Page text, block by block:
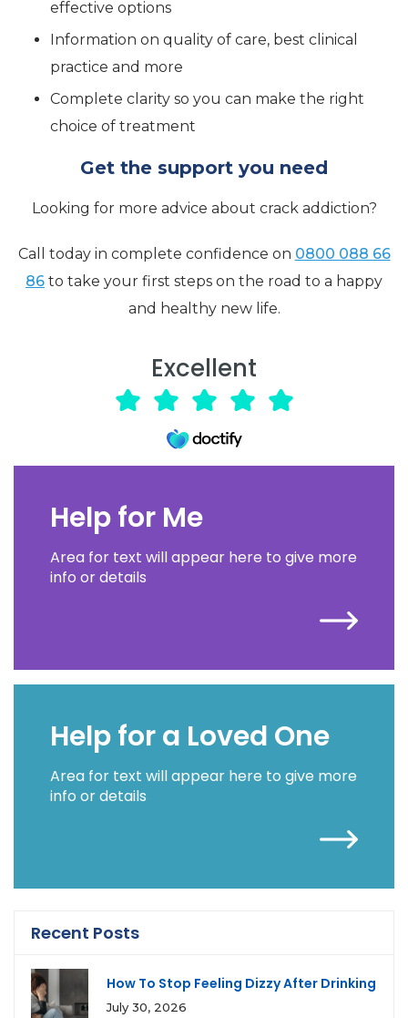
effective options
Information on quality of care, best clinical
practice and more
Complete clarity so you can make the right
choice of treatment
Get the support you need
Looking for more advice about crack addiction?
Call today in complete confidence on 0800 088 66
86 to take your first steps on the road to a happy
and healthy new life.
Excellent
Help for Me
Area for text will appear here to give more
info or details
Help for a Loved One
Area for text will appear here to give more
info or details
Recent Posts
How To Stop Feeling Dizzy After Drinking
July 30, 2026